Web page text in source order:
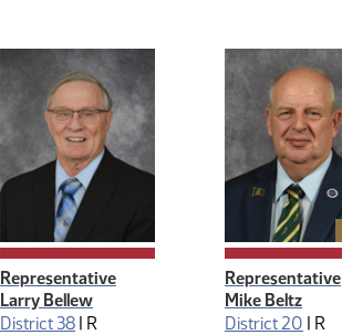
Representative
Larry Bellew
District 38 | R
Representative
Mike Beltz
District 20 | R